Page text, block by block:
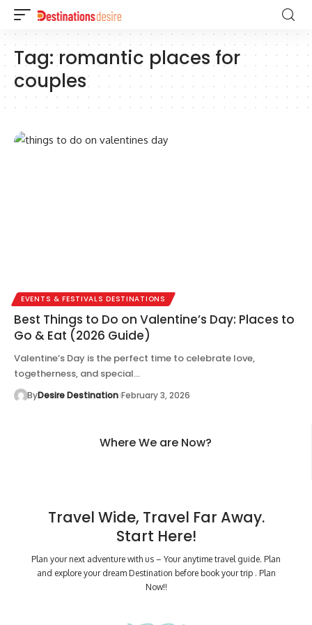
Tag:romantic places for
couples
EVENTS & FESTIVALS DESTINATIONS
Best Things to Do on Valentine’s Day: Places to
Go & Eat (2026 Guide)
Valentine’s Day is the perfect time to celebrate love,
togetherness, and special…
ByDesire Destination February 3, 2026
Where We are Now?
Travel Wide, Travel Far Away.
Start Here!
Plan your next adventure with us – Your anytime travel guide. Plan
and explore your dream Destination before book your trip . Plan
Now!!